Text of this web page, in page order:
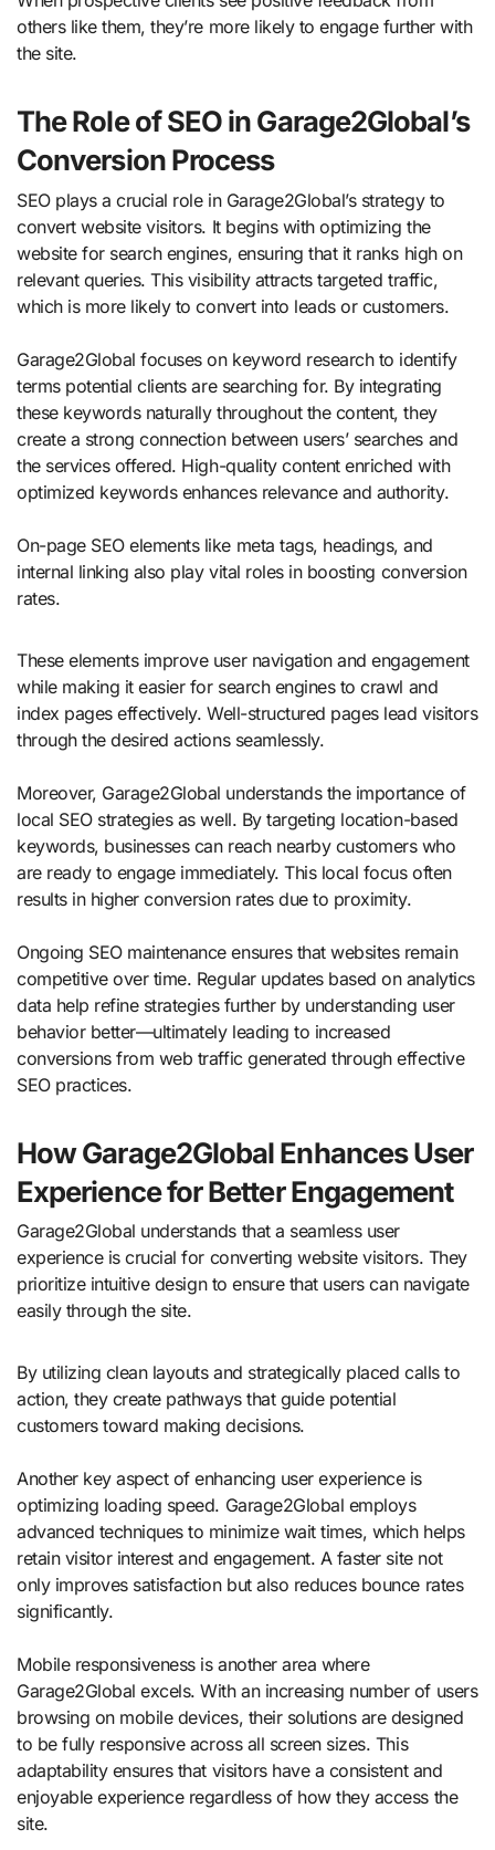
others like them, they’re more likely to engage further with
the site.
The Role of SEO in Garage2Global’s
Conversion Process
SEO plays a crucial role in Garage2Global’s strategy to
convert website visitors. It begins with optimizing the
website for search engines, ensuring that it ranks high on
relevant queries. This visibility attracts targeted traffic,
which is more likely to convert into leads or customers.
Garage2Global focuses on keyword research to identify
terms potential clients are searching for. By integrating
these keywords naturally throughout the content, they
create a strong connection between users’ searches and
the services offered. High-quality content enriched with
optimized keywords enhances relevance and authority.
On-page SEO elements like meta tags, headings, and
internal linking also play vital roles in boosting conversion
rates.
These elements improve user navigation and engagement
while making it easier for search engines to crawl and
index pages effectively. Well-structured pages lead visitors
through the desired actions seamlessly.
Moreover, Garage2Global understands the importance of
local SEO strategies as well. By targeting location-based
keywords, businesses can reach nearby customers who
are ready to engage immediately. This local focus often
results in higher conversion rates due to proximity.
Ongoing SEO maintenance ensures that websites remain
competitive over time. Regular updates based on analytics
data help refine strategies further by understanding user
behavior better—ultimately leading to increased
conversions from web traffic generated through effective
SEO practices.
How Garage2Global Enhances User
Experience for Better Engagement
Garage2Global understands that a seamless user
experience is crucial for converting website visitors. They
prioritize intuitive design to ensure that users can navigate
easily through the site.
By utilizing clean layouts and strategically placed calls to
action, they create pathways that guide potential
customers toward making decisions.
Another key aspect of enhancing user experience is
optimizing loading speed. Garage2Global employs
advanced techniques to minimize wait times, which helps
retain visitor interest and engagement. A faster site not
only improves satisfaction but also reduces bounce rates
significantly.
Mobile responsiveness is another area where
Garage2Global excels. With an increasing number of users
browsing on mobile devices, their solutions are designed
to be fully responsive across all screen sizes. This
adaptability ensures that visitors have a consistent and
enjoyable experience regardless of how they access the
site.